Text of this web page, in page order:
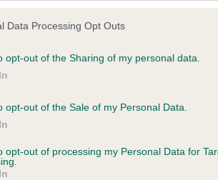
Data Processing Opt Outs
opt-out of the Sharing of my personal data.
opt-out of the Sale of my Personal Data.
opt-out of processing my Personal Data for
on our system to
the owner to
Our
meet
on our system to
the owner to